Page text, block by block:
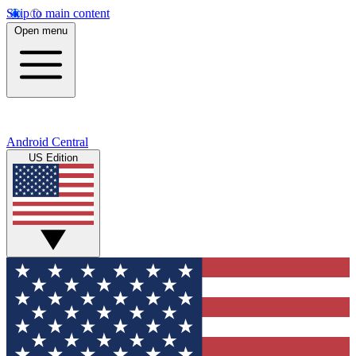
Skip to main content
Open menu
Android Central
US Edition